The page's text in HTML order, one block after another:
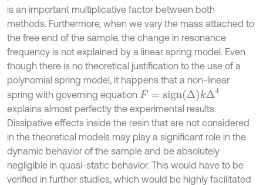
is an important multiplicative factor between both
methods. Furthermore, when we vary the mass attached to
the free end of the sample, the change in resonance
frequency is not explained by a linear spring model. Even
though there is no theoretical justification to the use of a
polynomial spring model, it happens that a non-linear
spring with governing equation F= sig nΔkΔ4
explains almost perfectly the experimental results.
Dissipative effects inside the resin that are not considered
in the theoretical models may play a significant role in the
dynamic behavior of the sample and be absolutely
negligible in quasi-static behavior. This would have to be
verified in further studies, which would be highly facilitated